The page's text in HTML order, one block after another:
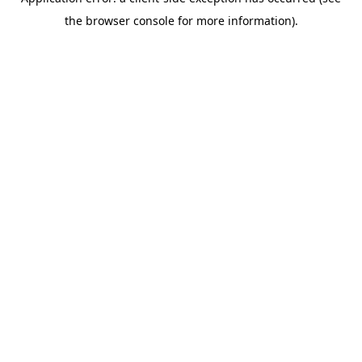
the browser console for more information).